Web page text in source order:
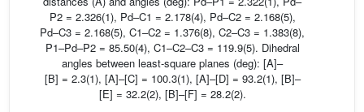
P2 = 2.326(1), Pd–C1 = 2.178(4), Pd–C2 = 2.168(5),
Pd–C3 = 2.168(5), C1–C2 = 1.376(8), C2–C3 = 1.383(8),
P1–Pd–P2 = 85.50(4), C1–C2–C3 = 119.9(5). Dihedral
angles between least-square planes (deg): [A]–
[B] = 2.3(1), [A]–[C] = 100.3(1), [A]–[D] = 93.2(1), [B]–
[E] = 32.2(2), [B]–[F] = 28.2(2).